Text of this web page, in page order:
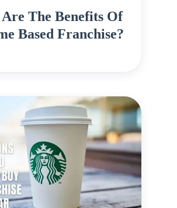
The Benefits Of
Based Franchise?